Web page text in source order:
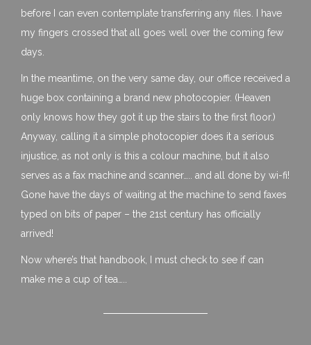
before I can even contemplate transferring any files. I have
my fingers crossed that all goes well over the coming few
days.
In the meantime, on the very same day, our office received a
huge box containing a brand new photocopier. (Heaven
only knows how they got it up the stairs to the first floor.)
Anyway, calling it a simple photocopier does it a serious
injustice, as not only is this a colour machine, but it also
serves as a fax machine and scanner….. and all done by wi-fi!
Gone have the days of waiting at the machine to send faxes
typed on bits of paper – the 21st century has officially
arrived!
Now where’s that handbook, I must check to see if can
make me a cup of tea…..